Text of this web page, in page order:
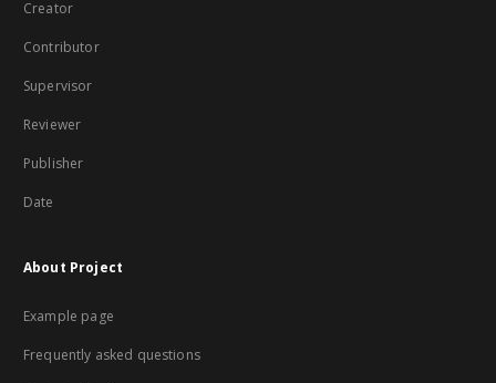
Creator
Contributor
Supervisor
Reviewer
Publisher
Date
About Project
Example page
Frequently asked questions